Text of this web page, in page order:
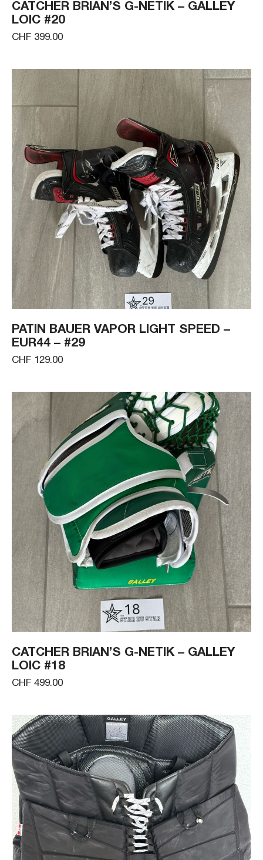
CATCHER BRIAN’S G-NETIK – GALLEY
LOIC #20
CHF 399.00
PATIN BAUER VAPOR LIGHT SPEED –
EUR44 – #29
CHF 129.00
CATCHER BRIAN’S G-NETIK – GALLEY
LOIC #18
CHF 499.00